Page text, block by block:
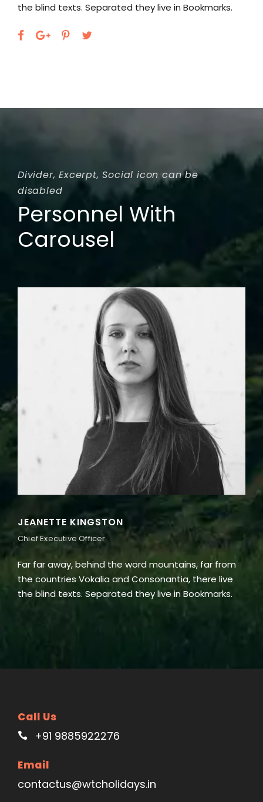
live in Bookmarks.
the blind texts. Separated
Divider, Excerpt, Social icon can be
disabled
Personnel With
Carousel
mountains, far from
there live
live in Bookmarks.
ALAN COOPER
Vice President
Far far away, behind the
the countries Vokalia and
the blind texts. Separated
Call Us
+91 9885922276
Email
contactus@wtcholidays.in